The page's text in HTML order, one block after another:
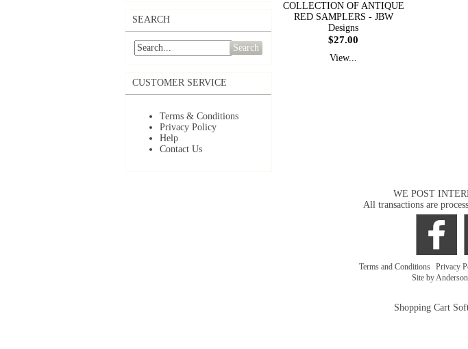
SEARCH
Search
CUSTOMER SERVICE
Terms & Conditions
Privacy Policy
Help
Contact Us
COLLECTION OF ANTIQUE
RED SAMPLERS - JBW
Designs
$27.00
View...
WE POST
All transactions are
Terms and Conditions Privacy
Site by
Shopping Cart